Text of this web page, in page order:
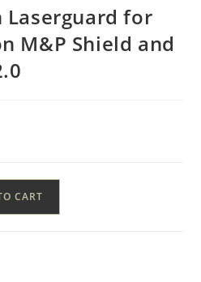
Laserguard for
M&P Shield and
CART